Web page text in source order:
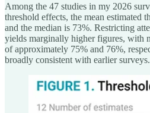
Among the 47 studies in my 2026
threshold effects, the mean estimated
and the median is 73%. Restricting
yields marginally higher figures, with
of approximately 75% and 76%,
broadly consistent with earlier surveys.